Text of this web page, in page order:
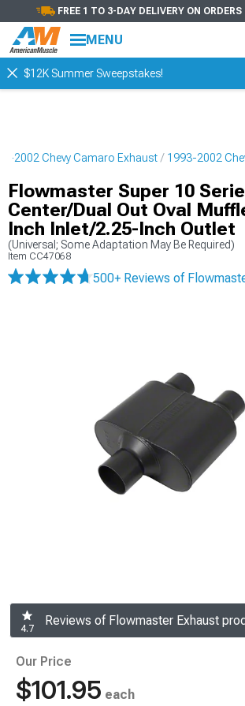
FREE 1 TO 3-DAY DELIVERY ON
MENU
$12K Summer Sweepstakes!
2002 Chevy Camaro Exhaust 1993-2002
Flowmaster Super 10
Center/Dual Out Oval
Inch Inlet/2.25-Inch Outlet
(Universal; Some Adaptation May Be Required)
Item CC47068
500+ Reviews of
4.7
Reviews of Flowmaster Exhaust
Our Price
$101.95 each